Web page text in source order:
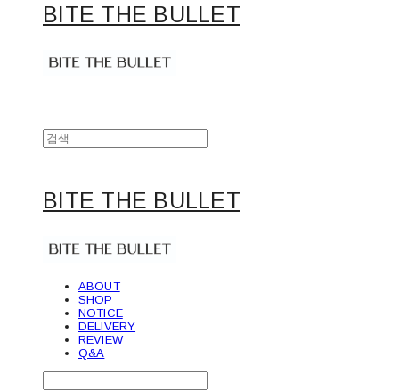
BITE THE BULLET
BITE THE BULLET
ABOUT
SHOP
NOTICE
DELIVERY
REVIEW
Q&A